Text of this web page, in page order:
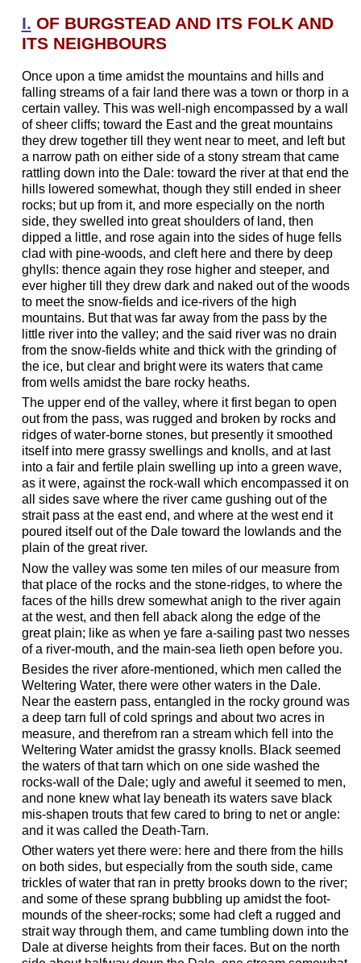
I. OF BURGSTEAD AND ITS FOLK AND
ITS NEIGHBOURS
Once upon a time amidst the mountains and hills and
falling streams of a fair land there was a town or thorp in a
certain valley. This was well-nigh encompassed by a wall
of sheer cliffs; toward the East and the great mountains
they drew together till they went near to meet, and left but
a narrow path on either side of a stony stream that came
rattling down into the Dale: toward the river at that end the
hills lowered somewhat, though they still ended in sheer
rocks; but up from it, and more especially on the north
side, they swelled into great shoulders of land, then
dipped a little, and rose again into the sides of huge fells
clad with pine-woods, and cleft here and there by deep
ghylls: thence again they rose higher and steeper, and
ever higher till they drew dark and naked out of the woods
to meet the snow-fields and ice-rivers of the high
mountains. But that was far away from the pass by the
little river into the valley; and the said river was no drain
from the snow-fields white and thick with the grinding of
the ice, but clear and bright were its waters that came
from wells amidst the bare rocky heaths.
The upper end of the valley, where it first began to open
out from the pass, was rugged and broken by rocks and
ridges of water-borne stones, but presently it smoothed
itself into mere grassy swellings and knolls, and at last
into a fair and fertile plain swelling up into a green wave,
as it were, against the rock-wall which encompassed it on
all sides save where the river came gushing out of the
strait pass at the east end, and where at the west end it
poured itself out of the Dale toward the lowlands and the
plain of the great river.
Now the valley was some ten miles of our measure from
that place of the rocks and the stone-ridges, to where the
faces of the hills drew somewhat anigh to the river again
at the west, and then fell aback along the edge of the
great plain; like as when ye fare a-sailing past two nesses
of a river-mouth, and the main-sea lieth open before you.
Besides the river afore-mentioned, which men called the
Weltering Water, there were other waters in the Dale.
Near the eastern pass, entangled in the rocky ground was
a deep tarn full of cold springs and about two acres in
measure, and therefrom ran a stream which fell into the
Weltering Water amidst the grassy knolls. Black seemed
the waters of that tarn which on one side washed the
rocks-wall of the Dale; ugly and aweful it seemed to men,
and none knew what lay beneath its waters save black
mis-shapen trouts that few cared to bring to net or angle:
and it was called the Death-Tarn.
Other waters yet there were: here and there from the hills
on both sides, but especially from the south side, came
trickles of water that ran in pretty brooks down to the river;
and some of these sprang bubbling up amidst the foot-
mounds of the sheer-rocks; some had cleft a rugged and
strait way through them, and came tumbling down into the
Dale at diverse heights from their faces. But on the north